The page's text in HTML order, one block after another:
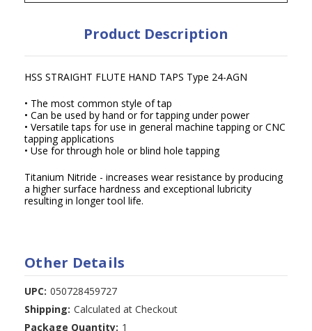
Product Description
HSS STRAIGHT FLUTE HAND TAPS Type 24-AGN
• The most common style of tap
• Can be used by hand or for tapping under power
• Versatile taps for use in general machine tapping or CNC
tapping applications
• Use for through hole or blind hole tapping
Titanium Nitride - increases wear resistance by producing
a higher surface hardness and exceptional lubricity
resulting in longer tool life.
Other Details
UPC: 050728459727
Shipping: Calculated at Checkout
Package Quantity: 1